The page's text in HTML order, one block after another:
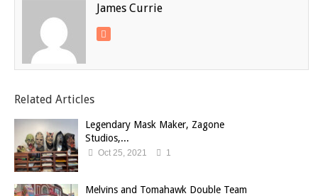
James Currie
Related Articles
Legendary Mask Maker, Zagone
Studios,...
Oct 25, 2021 1
Melvins and Tomahawk Double Team